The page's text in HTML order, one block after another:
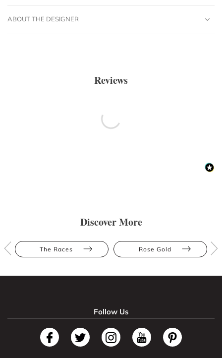
ABOUT THE DESIGNER
Reviews
Discover More
The Races Rose Gold
Follow Us